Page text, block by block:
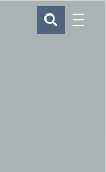
SEARCH
Menu